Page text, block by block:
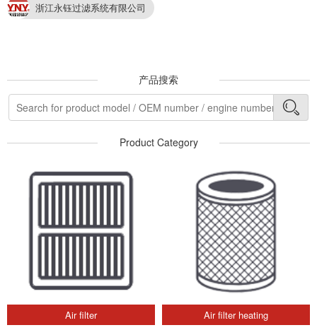
浙江永钰过滤系统有限公司
产品搜索
Product Category
Air filter Air filter heating